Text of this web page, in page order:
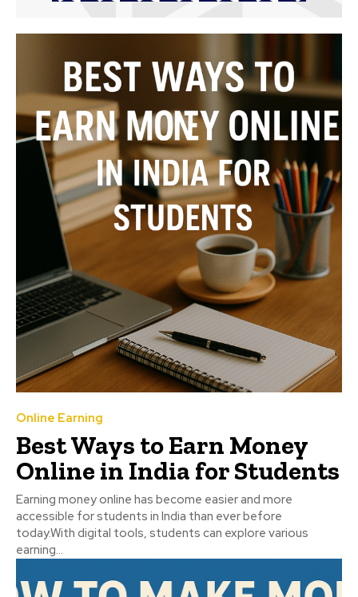
Online Earning
Best Ways to Earn Money
Online in India for Students
Earning money online has become easier and more
accessible for students in India than ever before
today.With digital tools, students can explore various
earning...